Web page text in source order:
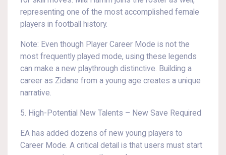
representing one of the most accomplished female
players in football history.
Note: Even though Player Career Mode is not the
most frequently played mode, using these legends
can make a new playthrough distinctive. Building a
career as Zidane from a young age creates a unique
narrative.
5. High-Potential New Talents – New Save Required
EA has added dozens of new young players to
Career Mode. A critical detail is that users must start